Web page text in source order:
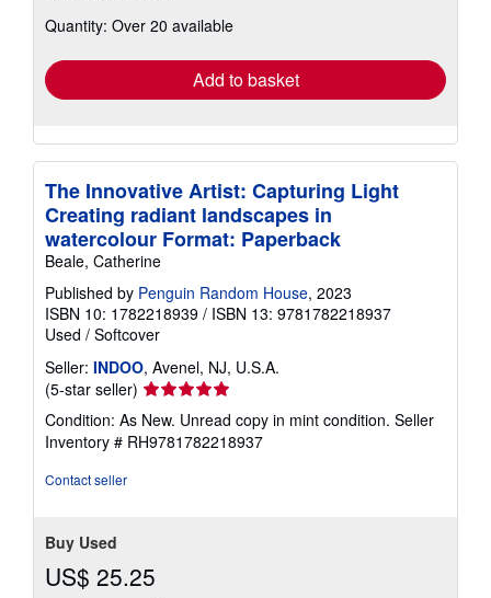
shipping
Quantity: Over 20 available
Add to basket
The Innovative Artist: Capturing Light
Creating radiant landscapes in
watercolour Format: Paperback
Beale, Catherine
Published by Penguin Random House, 2023
ISBN 10: 1782218939 / ISBN 13: 9781782218937
Used / Softcover
Seller: INDOO, Avenel, NJ, U.S.A.
(5-star seller) Seller
rating
5
out
Condition: As New. Unread copy in mint condition. Seller
Inventory # RH9781782218937
Contact seller
Buy Used
US$ 25.25